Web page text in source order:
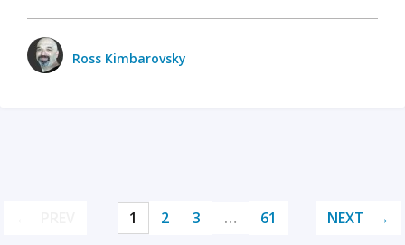
Ross Kimbarovsky
1 2 3 … 61 NEXT